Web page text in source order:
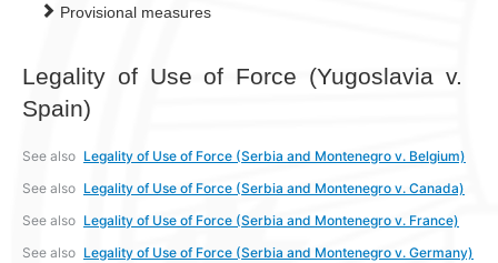
Legality of Use of Force (Yugoslavia v.
Spain)
See also Legality of Use of Force (Serbia and Montenegro v. Belgium)
See also Legality of Use of Force (Serbia and Montenegro v. Canada)
See also Legality of Use of Force (Serbia and Montenegro v. France)
See also Legality of Use of Force (Serbia and Montenegro v. Germany)
Provisional measures